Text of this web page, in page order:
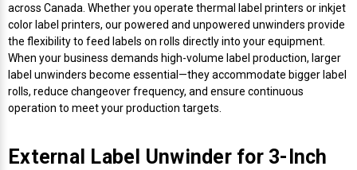
Docking Stations
Droners
Fingerprint Readers
Gekogear Dash Cam
Labels Inkjet
Labels RFID
Labels Laser
SwiftColor Dye Inks
UniNet iColor Toners
VIPColor Inks
Datamax Ribbons
DIKAI Ribbons
Domino Ribbons
DuraLabel Ribbons
Honeywell Mobile Printers
SATO Mobile Printers
Seiko Mobile Printers
Toshiba Tec Mobile Label Printers
Epson LabelWorks PX Tapes
Epson PX Label Tapes Printers
K-Sun PEARLabel 400iXL Tapes
MAX Bepop Labels
Fabric Iron-ON Label Printers
Flexible Packaging
Dymo Label Printers
Epson Thermal Printers
Godex Printers
Honeywell Barcode Printers
Label Roll Lifters
Label Unwinders
Matrix Removal & Slitters
UV Coaters
Desktop Scanner
Document Scanners
Fixed-Mount Scanner
Godex Scanners
RIP Software
EasyLabel Bar Code Software
Sticker printers
across Canada. Whether you operate thermal label printers or inkjet
color label printers, our powered and unpowered unwinders provide
the flexibility to feed labels on rolls directly into your equipment.
When your business demands high-volume label production, larger
label unwinders become essential—they accommodate bigger label
rolls, reduce changeover frequency, and ensure continuous
operation to meet your production targets.
External Label Unwinder for 3-Inch